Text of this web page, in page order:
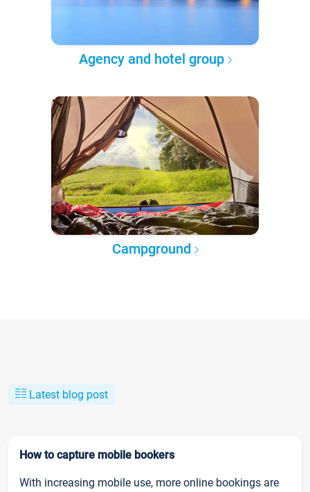
Agency and hotel group
Campground
Latest blog post
How to capture mobile bookers
With increasing mobile use, more online bookings are